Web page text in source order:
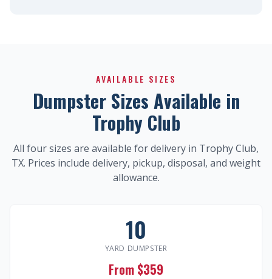
AVAILABLE SIZES
Dumpster Sizes Available in
Trophy Club
All four sizes are available for delivery in Trophy Club,
TX. Prices include delivery, pickup, disposal, and weight
allowance.
10
YARD DUMPSTER
From $359